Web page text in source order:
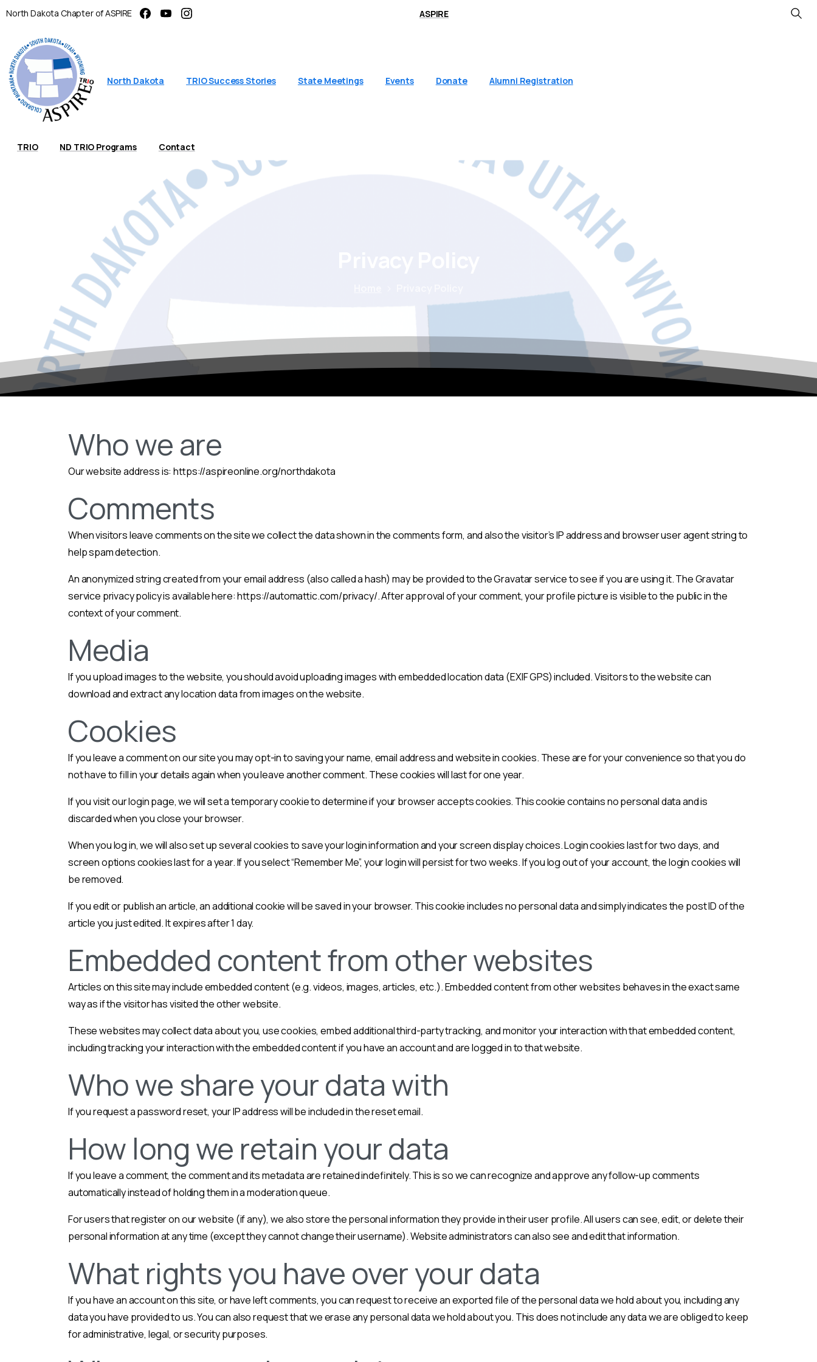
North Dakota Chapter of ASPIRE ASPIRE
North Dakota TRIO Success Stories State Meetings Events Donate Alumni Registration
TRIO ND TRIO Programs Contact
Who we are
Our website address is: https://aspireonline.org/northdakota
Comments
When visitors leave comments on the site we collect the data shown in the comments form, and also the visitor’s IP address and browser user agent string to
help spam detection.
An anonymized string created from your email address (also called a hash) may be provided to the Gravatar service to see if you are using it. The Gravatar
service privacy policy is available here: https://automattic.com/privacy/. After approval of your comment, your profile picture is visible to the public in the
context of your comment.
Media
If you upload images to the website, you should avoid uploading images with embedded location data (EXIF GPS) included. Visitors to the website can
download and extract any location data from images on the website.
Cookies
If you leave a comment on our site you may opt-in to saving your name, email address and website in cookies. These are for your convenience so that you do
not have to fill in your details again when you leave another comment. These cookies will last for one year.
If you visit our login page, we will set a temporary cookie to determine if your browser accepts cookies. This cookie contains no personal data and is
discarded when you close your browser.
When you log in, we will also set up several cookies to save your login information and your screen display choices. Login cookies last for two days, and
screen options cookies last for a year. If you select “Remember Me”, your login will persist for two weeks. If you log out of your account, the login cookies will
be removed.
If you edit or publish an article, an additional cookie will be saved in your browser. This cookie includes no personal data and simply indicates the post ID of the
article you just edited. It expires after 1 day.
Embedded content from other websites
Articles on this site may include embedded content (e.g. videos, images, articles, etc.). Embedded content from other websites behaves in the exact same
way as if the visitor has visited the other website.
These websites may collect data about you, use cookies, embed additional third-party tracking, and monitor your interaction with that embedded content,
including tracking your interaction with the embedded content if you have an account and are logged in to that website.
Who we share your data with
If you request a password reset, your IP address will be included in the reset email.
How long we retain your data
If you leave a comment, the comment and its metadata are retained indefinitely. This is so we can recognize and approve any follow-up comments
automatically instead of holding them in a moderation queue.
For users that register on our website (if any), we also store the personal information they provide in their user profile. All users can see, edit, or delete their
personal information at any time (except they cannot change their username). Website administrators can also see and edit that information.
What rights you have over your data
If you have an account on this site, or have left comments, you can request to receive an exported file of the personal data we hold about you, including any
data you have provided to us. You can also request that we erase any personal data we hold about you. This does not include any data we are obliged to keep
for administrative, legal, or security purposes.